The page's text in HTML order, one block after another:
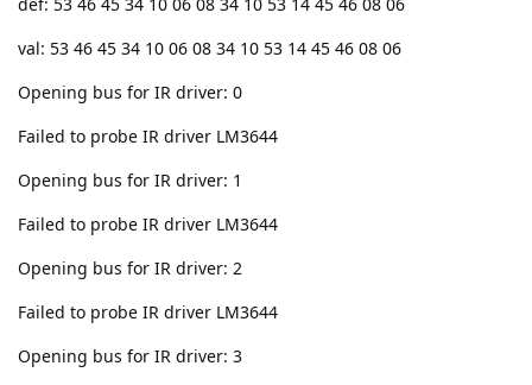
val: 53 46 45 34 10 06 08 34 10 53 14 45 46 08 06
Opening bus for IR driver: 0
Failed to probe IR driver LM3644
Opening bus for IR driver: 1
Failed to probe IR driver LM3644
Opening bus for IR driver: 2
Failed to probe IR driver LM3644
Opening bus for IR driver: 3